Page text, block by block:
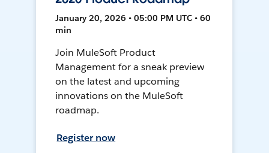
January 20, 2026 • 05:00 PM UTC • 60
min
Join MuleSoft Product
Management for a sneak preview
on the latest and upcoming
innovations on the MuleSoft
roadmap.
Register now